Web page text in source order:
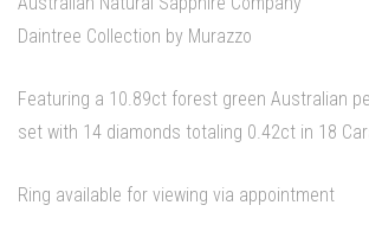
Daintree Collection by Murazzo
Featuring a 10.89ct forest green Australian
set with 14 diamonds totaling 0.42ct in 18
Ring available for viewing via appointment